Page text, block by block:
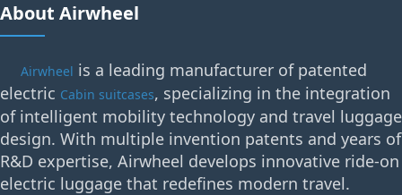
About Airwheel
Airwheel is a leading manufacturer of patented
electric Cabin suitcases, specializing in the integration
of intelligent mobility technology and travel luggage
design. With multiple invention patents and years of
R&D expertise, Airwheel develops innovative ride-on
electric luggage that redefines modern travel.